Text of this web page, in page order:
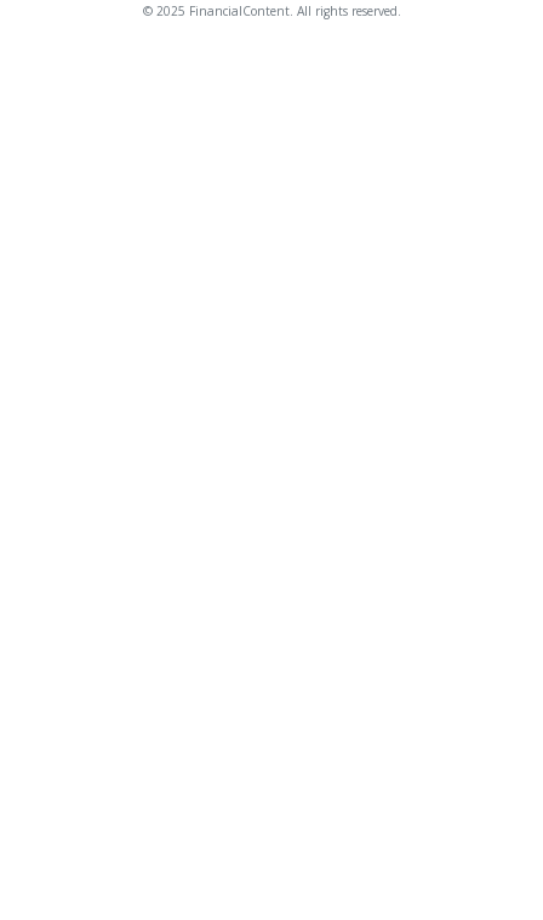
© 2025 FinancialContent. All rights reserved.